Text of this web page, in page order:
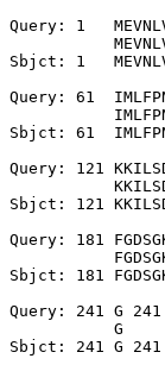
Query: 1
Sbjct: 1
Query: 61
Sbjct: 61
Query: 121
Sbjct: 121
Query: 181
Sbjct: 181
Query: 241 G 241
           G
Sbjct: 241 G 241